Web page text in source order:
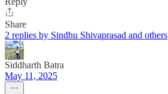
Share
2 replies by Sindhu Shivaprasad and others
Siddharth Batra
May 11, 2025